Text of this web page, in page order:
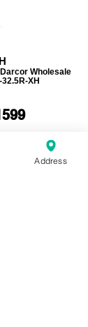
Wholesale
XH
Address